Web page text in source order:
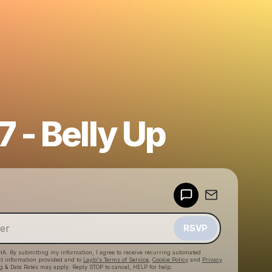
- Belly Up
RSVP
By submitting my information, I agree to receive recurring automated
information provided and to Laylo's Terms of Service Cookie Policy and Privacy
& Data Rates may apply. Reply STOP to cancel, HELP for help.